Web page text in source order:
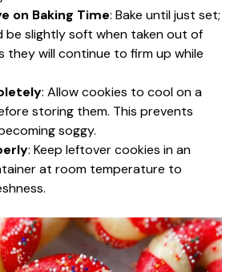
on Baking Time: Bake until just set;
be slightly soft when taken out of
they will continue to firm up while
: Allow cookies to cool on a
storing them. This prevents
soggy.
: Keep leftover cookies in an
at room temperature to